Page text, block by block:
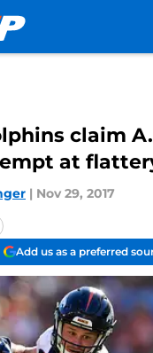
claim
at
| Nov 29, 2017
Add us as a preferred